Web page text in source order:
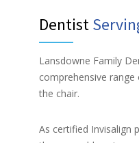
Dentist
Lansdowne Family
comprehensive
the chair.
As certified Invisalign